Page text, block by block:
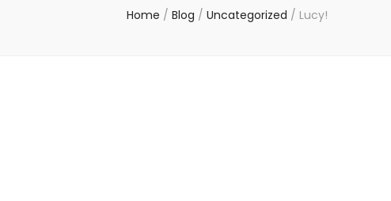
Home / Blog / Uncategorized / Lucy!